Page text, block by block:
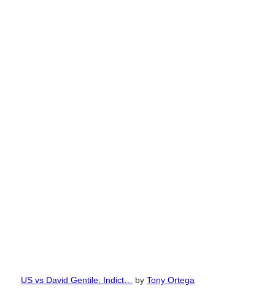
US vs David Gentile: Indict… by Tony Ortega